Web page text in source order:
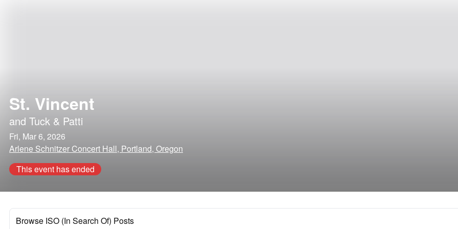
St. Vincent
and Tuck & Patti
Fri, Mar 6, 2026
Arlene Schnitzer Concert Hall, Portland, Oregon
This event has ended
Browse ISO (In Search Of) Posts